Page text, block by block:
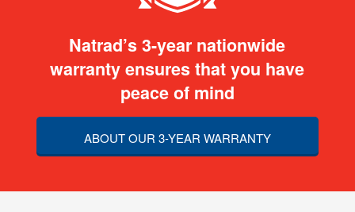
Natrad’s 3-year nationwide
warranty ensures that you have
peace of mind
ABOUT OUR 3-YEAR WARRANTY